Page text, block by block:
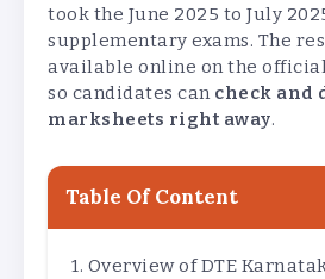
took the June 2025 to July
supplementary exams. The
available online on the
so candidates can check and
marksheets right away.
Table Of Content
Overview of DTE